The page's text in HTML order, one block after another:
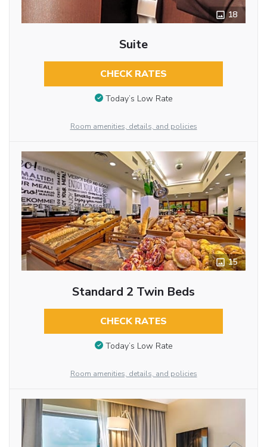
18
Suite
CHECK RATES
Today’s Low Rate
Room amenities, details, and policies
15
Standard 2 Twin Beds
CHECK RATES
Today’s Low Rate
Room amenities, details, and policies